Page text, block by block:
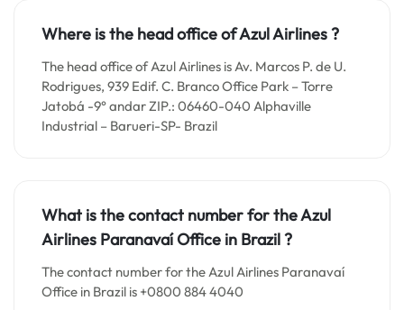
Where is the head office of Azul Airlines ?
The head office of Azul Airlines is Av. Marcos P. de U.
Rodrigues, 939 Edif. C. Branco Office Park – Torre
Jatobá -9° andar ZIP.: 06460-040 Alphaville
Industrial – Barueri-SP- Brazil
What is the contact number for theAzul
Airlines ParanavaíOffice in Brazil ?
The contact number for the Azul Airlines Paranavaí
Office in Brazil is +0800 884 4040